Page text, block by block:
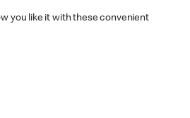
you like it with these convenient